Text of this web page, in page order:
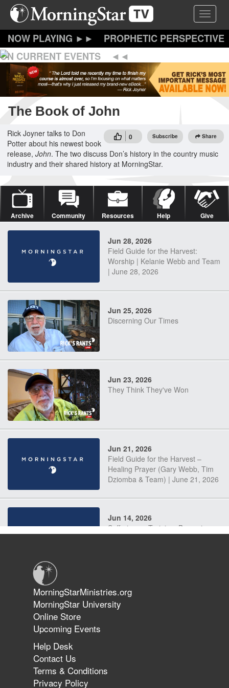
Skip
content
Toggle
PROPHETIC PERSPECTIVE
ON CURRENT EVENTS
The Book of John
0 Subscribe Share
Rick Joyner talks to Don
Potter about his newest book
release, John. The two discuss Don’s history in the country music
industry and their shared history at MorningStar.
Archive Community Resources Help Give
Jun 28, 2026
Field Guide for the Harvest:
Worship | Kelanie Webb and Team
| June 28, 2026
Jun 25, 2026
Discerning Our Times
Jun 23, 2026
They Think They've Won
Jun 21, 2026
Field Guide for the Harvest –
Healing Prayer (Gary Webb, Tim
Dziomba & Team) | June 21, 2026
Jun 14, 2026
Suffering as Training: Becoming
The 747 Dream Revealed What
Happened to MorningStar
MorningStarMinistries.org
MorningStar University
Online Store
Upcoming Events
Help Desk
Contact Us
Terms & Conditions
Privacy Policy